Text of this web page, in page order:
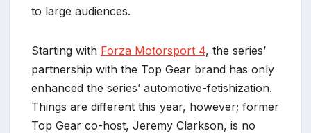
to large audiences.
Starting with Forza Motorsport 4, the series’
partnership with the Top Gear brand has only
enhanced the series’ automotive-fetishization.
Things are different this year, however; former
Top Gear co-host, Jeremy Clarkson, is no